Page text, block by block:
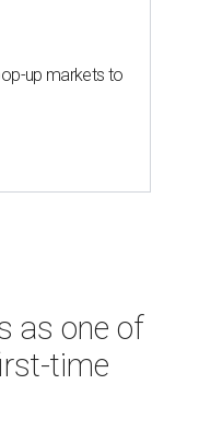
up markets to
as one of
time